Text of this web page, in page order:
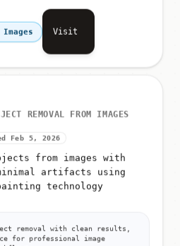
Visit
REMOVAL FROM IMAGES
Feb 5, 2026
from images with
artifacts using
technology
removal with clean results,
for professional image